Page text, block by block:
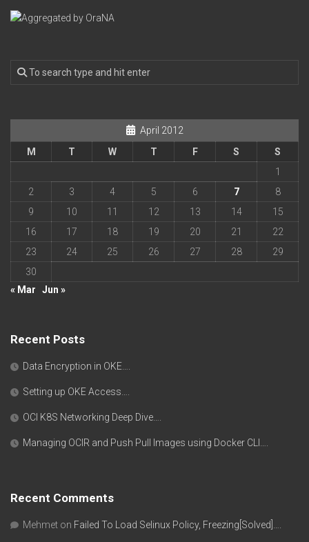
April 2012
M
T W T F S
S
1
2
3 4 5 6 7
8
9
10 11 12 13 14
15
16
17 18 19 20 21
22
23
24 25 26 27 28
29
30
« Mar
Jun »
Recent Posts
Data Encryption in OKE….
Setting up OKE Access….
OCI K8S Networking Deep Dive….
Managing OCIR and Push Pull Images using Docker CLI….
Recent Comments
Mehmet on Failed To Load Selinux Policy, Freezing[Solved]….